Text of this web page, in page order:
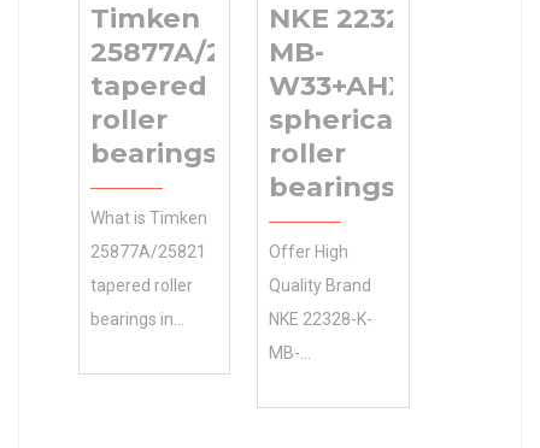
Timken
25877A/25821
tapered
roller
bearings
What is Timken
25877A/25821
tapered roller
bearings in
NKE 22328-K-
MB-
W33+AHX2328
spherical
roller
bearings
Offer High
Quality Brand
NKE 22328-K-
MB-